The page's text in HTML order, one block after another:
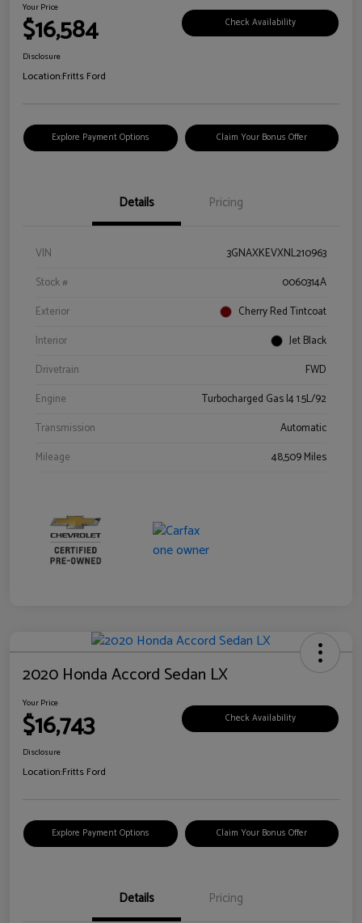
Your Price
$16,584 Check Availability
Disclosure
Location:Fritts Ford
Explore Payment Options Claim Your Bonus Offer
Details Pricing
VIN
3GNAXKEVXNL210963
Stock #
0060314A
Exterior
Cherry Red Tintcoat
Interior
Jet Black
Drivetrain
FWD
Engine
Turbocharged Gas I4 1.5L/92
Transmission
Automatic
Mileage
48,509 Miles
2020 Honda Accord Sedan LX
Your Price
$16,743 Check Availability
Disclosure
Location:Fritts Ford
Explore Payment Options Claim Your Bonus Offer
Details Pricing